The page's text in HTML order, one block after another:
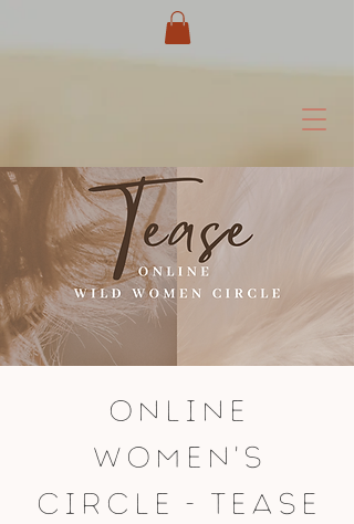
Online
Women's
Circle - Tease